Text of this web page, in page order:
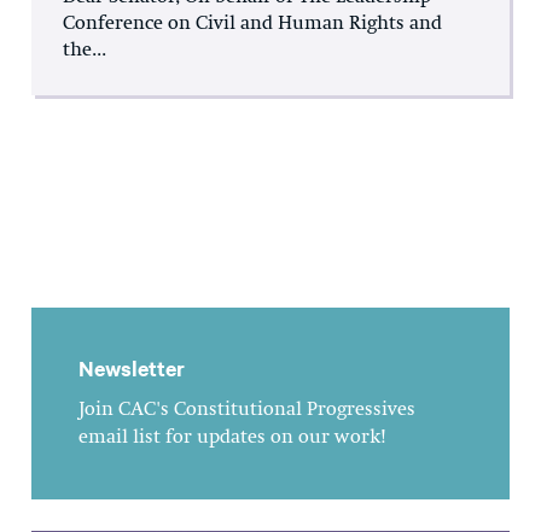
Conference on Civil and Human Rights and
the...
Newsletter
Join CAC's Constitutional Progressives
email list for updates on our work!